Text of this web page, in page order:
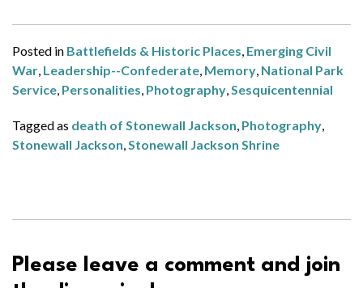
Posted in Battlefields & Historic Places, Emerging Civil
War, Leadership--Confederate, Memory, National Park
Service, Personalities, Photography,Sesquicentennial
Tagged as death of Stonewall Jackson, Photography,
Stonewall Jackson,Stonewall Jackson Shrine
Please leave a comment and join